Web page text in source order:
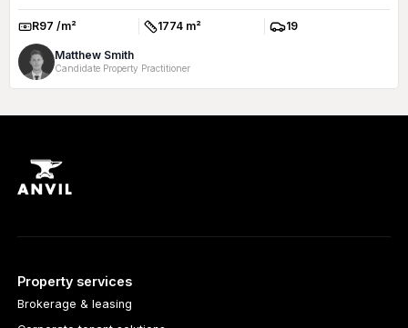
Rate:R97 /m² Size:1774 m² Parkings:
19
Matthew Smith
Candidate Property Practitioner
Property services
Brokerage & leasing